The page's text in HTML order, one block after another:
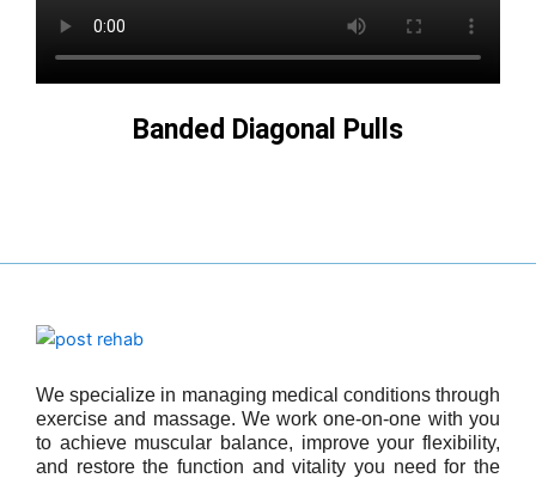
Banded Diagonal Pulls
We specialize in managing medical conditions through
exercise and massage. We work one-on-one with you
to achieve muscular balance, improve your flexibility,
and restore the function and vitality you need for the